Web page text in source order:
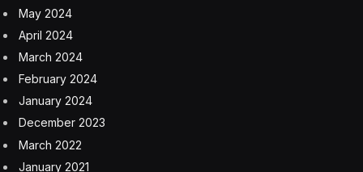
center and then followed others who were originally
from Congo to Maine. He lived in a youth shelter for a
time, but now resides with foster parents, has learned
English, has been approved for work authorization and
is about to graduate from high school.
Mr. Gatembo would like to go to college, but he also
enjoyed learning to lobster last summer. He is planning